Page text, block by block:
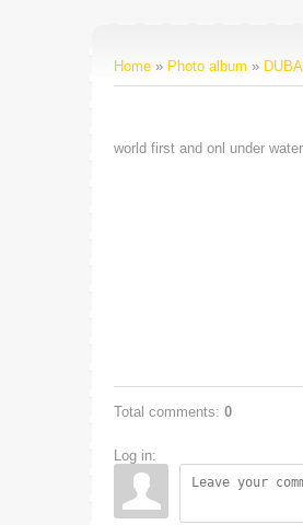
Home » Photo album » DUBAI
world first and onl under
Total comments: 0
Log in: